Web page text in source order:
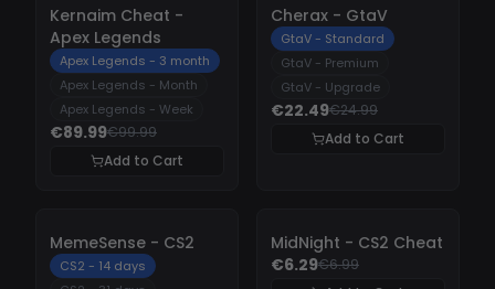
Kernaim Cheat -
Apex Legends
Apex Legends - 3 month
Apex Legends - Month
Apex Legends - Week
€89.99€99.99
Add to Cart
-
Cherax - GtaV
GtaV - Standard
GtaV - Premium
GtaV - Upgrade
€22.49€24.99
Add to Cart
MemeSense - CS2
CS2 - 14 days
- 10%
MidNight - CS2 Cheat
€6.29€6.99